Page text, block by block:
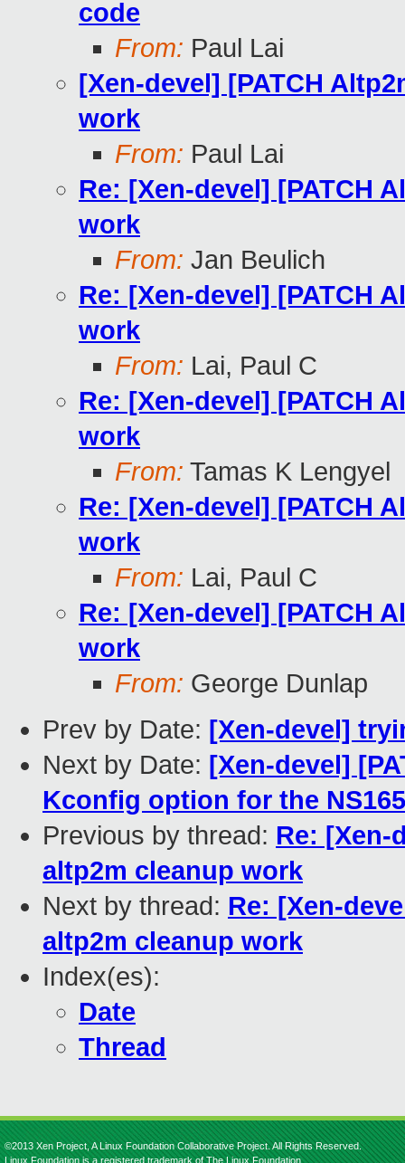
code
From: Paul Lai
[Xen-devel] [PATCH
work
From: Paul Lai
Re: [Xen-devel] [PATCH
work
From: Jan Beulich
Re: [Xen-devel] [PATCH
work
From: Lai, Paul C
Re: [Xen-devel] [PATCH
work
From: Tamas K Lengyel
Re: [Xen-devel] [PATCH
work
From: Lai, Paul C
Re: [Xen-devel] [PATCH
work
From: George Dunlap
Prev by Date: [Xen-devel]
Next by Date: [Xen-devel]
Kconfig option for the
Previous by thread: Re: [Xen-
altp2m cleanup work
Next by thread: Re: [Xen-
altp2m cleanup work
Index(es):
Date
Thread
©2013 Xen Project, A Linux Foundation Collaborative Project. All Rights Reserved.
Linux Foundation is a registered trademark of The Linux Foundation.